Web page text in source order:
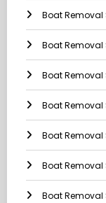
Boat Removal
Boat Removal
Boat Removal
Boat Removal
Boat Removal
Boat Removal
Boat Removal